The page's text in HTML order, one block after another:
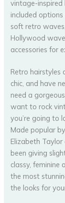
Retro hairstyles
chic, and have
need a
want to rock
you’re going to
Made popular
Elizabeth
been giving
classy, feminine
the most
the looks for